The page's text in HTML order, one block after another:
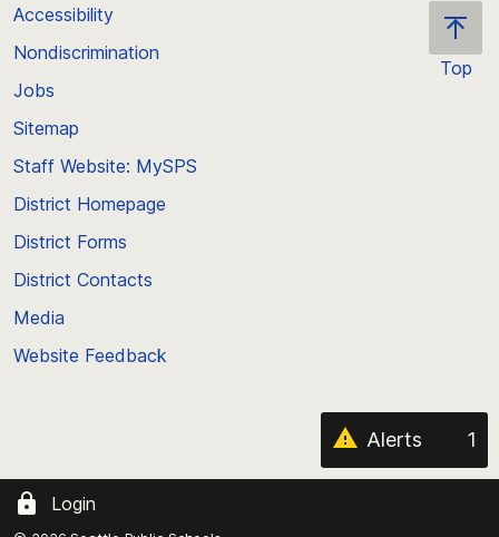
Top
Accessibility
Nondiscrimination
Jobs
Sitemap
Staff Website: MySPS
District Homepage
District Forms
District Contacts
Media
Website Feedback
Alerts 1
Login